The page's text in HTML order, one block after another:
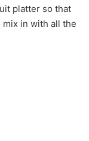
platter so that
in with all the